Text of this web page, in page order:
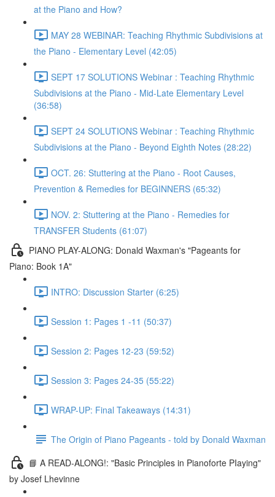
at the Piano and How?
MAY 28 WEBINAR: Teaching Rhythmic Subdivisions at
the Piano - Elementary Level (42:05)
SEPT 17 SOLUTIONS Webinar : Teaching Rhythmic
Subdivisions at the Piano - Mid-Late Elementary Level
(36:58)
SEPT 24 SOLUTIONS Webinar : Teaching Rhythmic
Subdivisions at the Piano - Beyond Eighth Notes (28:22)
OCT. 26: Stuttering at the Piano - Root Causes,
Prevention & Remedies for BEGINNERS (65:32)
NOV. 2: Stuttering at the Piano - Remedies for
TRANSFER Students (61:07)
PIANO PLAY-ALONG: Donald Waxman's "Pageants for
Piano: Book 1A"
INTRO: Discussion Starter (6:25)
Session 1: Pages 1 -11 (50:37)
Session 2: Pages 12-23 (59:52)
Session 3: Pages 24-35 (55:22)
WRAP-UP: Final Takeaways (14:31)
The Origin of Piano Pageants - told by Donald Waxman
📘 A READ-ALONG!: "Basic Principles in Pianoforte PIaying"
by Josef Lhevinne